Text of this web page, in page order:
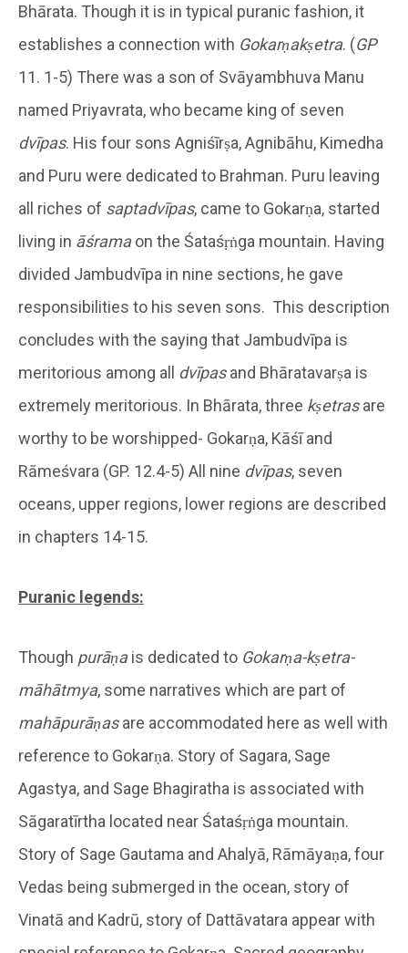
Bhārata. Though it is in typical puranic fashion, it
establishes a connection with Gokarṇakṣetra. (GP
11. 1-5) There was a son of Svāyambhuva Manu
named Priyavrata, who became king of seven
dvīpas. His four sons Agniśīrṣa, Agnibāhu, Kimedha
and Puru were dedicated to Brahman. Puru leaving
all riches of saptadvīpas, came to Gokarṇa, started
living in āśramaon the Śataśṛṅga mountain. Having
divided Jambudvīpa in nine sections, he gave
responsibilities to his seven sons. This description
concludes with the saying that Jambudvīpa is
meritorious among all dvīpasand Bhāratavarṣa is
extremely meritorious. In Bhārata, three kṣetrasare
worthy to be worshipped- Gokarṇa, Kāśī and
Rāmeśvara (GP. 12.4-5) All nine dvīpas, seven
oceans, upper regions, lower regions are described
in chapters 14-15.
Puranic legends:
Though purāṇais dedicated to Gokarṇa-kṣetra-
māhātmya, some narratives which are part of
mahāpurāṇasare accommodated here as well with
reference to Gokarṇa. Story of Sagara, Sage
Agastya, and Sage Bhagiratha is associated with
Sāgaratīrtha located near Śataśṛṅga mountain.
Story of Sage Gautama and Ahalyā, Rāmāyaṇa, four
Vedas being submerged in the ocean, story of
Vinatā and Kadrū, story of Dattāvatara appear with